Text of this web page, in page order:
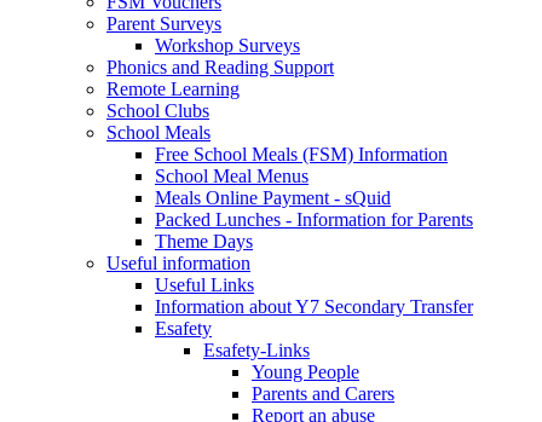
Parent Surveys
Workshop Surveys
Phonics and Reading Support
Remote Learning
School Clubs
School Meals
Free School Meals (FSM) Information
School Meal Menus
Meals Online Payment - sQuid
Packed Lunches - Information for Parents
Theme Days
Useful information
Useful Links
Information about Y7 Secondary Transfer
Esafety
Esafety-Links
Young People
Parents and Carers
Report an abuse